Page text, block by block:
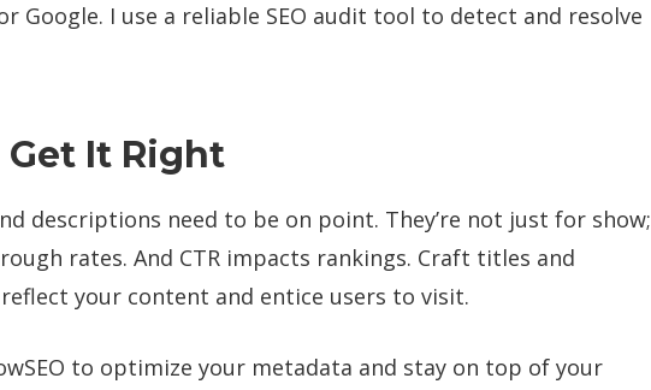
Google. I use a reliable SEO audit tool to detect and resolve
Get It Right
descriptions need to be on point. They’re not just for show;
rates. And CTR impacts rankings. Craft titles and
your content and entice users to visit.
to optimize your metadata and stay on top of your